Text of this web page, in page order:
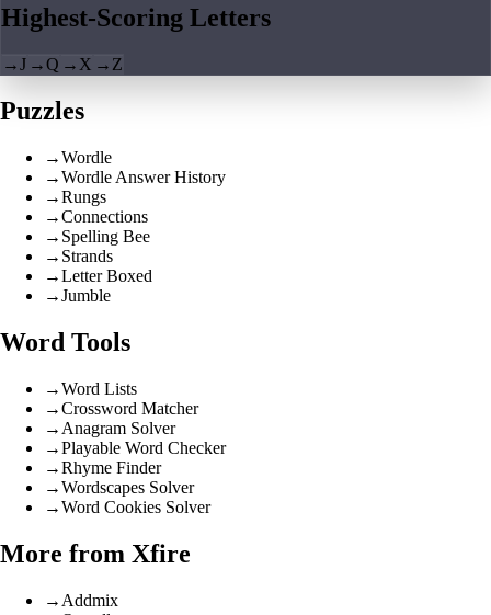
Highest-Scoring Letters
→J →Q → X → Z
Puzzles
→Wordle
→Wordle Answer History
→Rungs
→Connections
→ Spelling Bee
→ Strands
→Letter Boxed
→Jumble
Word Tools
→Word Lists
→Crossword Matcher
→ Anagram Solver
→Playable Word Checker
→Rhyme Finder
→Wordscapes Solver
→Word Cookies Solver
More from Xfire
→ Addmix